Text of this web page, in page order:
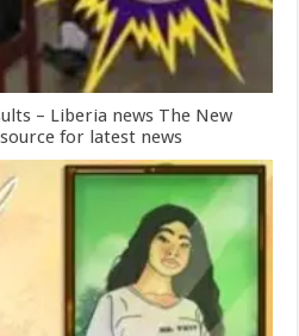
– Liberia news The New
for latest news